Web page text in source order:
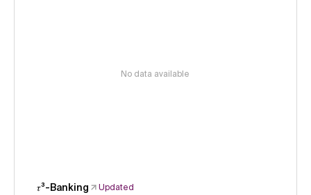
No data available
𝜏³-Banking
Updated